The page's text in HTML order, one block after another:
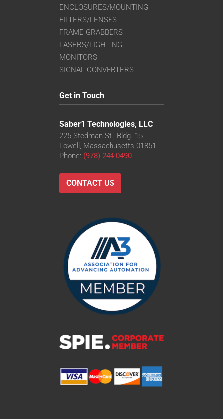
ENCLOSURES/MOUNTING
FILTERS/LENSES
FRAME GRABBERS
LASERS/LIGHTING
MONITORS
SIGNAL CONVERTERS
Get in Touch
Saber1 Technologies, LLC
225 Stedman St., Bldg. 15
Lowell, Massachusetts 01851
Phone: (978) 244-0490
CONTACT US